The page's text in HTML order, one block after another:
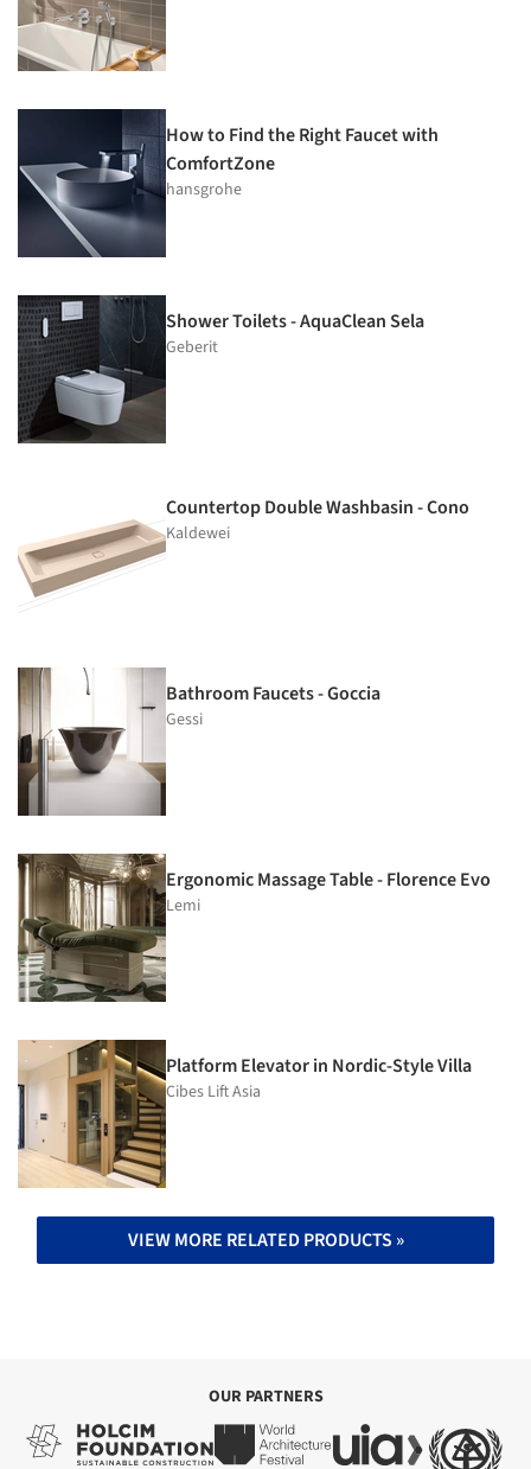
How to Find the Right Faucet with
ComfortZone
hansgrohe
Shower Toilets - AquaClean Sela
Geberit
Countertop Double Washbasin - Cono
Kaldewei
Bathroom Faucets - Goccia
Gessi
Ergonomic Massage Table - Florence Evo
Lemi
Platform Elevator in Nordic-Style Villa
Cibes Lift Asia
VIEW MORE RELATED PRODUCTS »